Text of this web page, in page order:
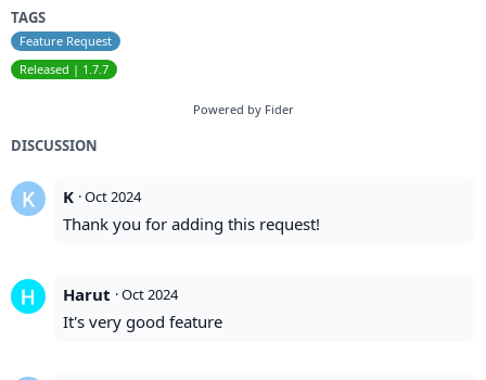
TAGS
Feature Request
Released | 1.7.7
Powered by Fider
DISCUSSION
K ·Oct 2024
Thank you for adding this request!
Harut ·Oct 2024
It's very good feature